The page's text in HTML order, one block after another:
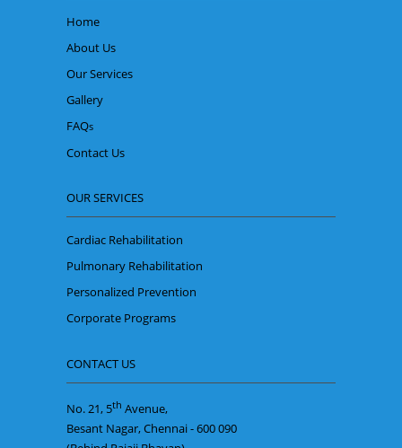
Home
About Us
Our Services
Gallery
FAQs
Contact Us
OUR SERVICES
Cardiac Rehabilitation
Pulmonary Rehabilitation
Personalized Prevention
Corporate Programs
CONTACT US
No. 21, 5th Avenue,
Besant Nagar, Chennai - 600 090